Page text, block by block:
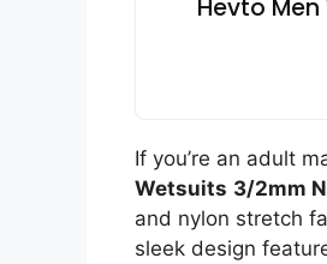
Hevto
If you’re an adult
Wetsuits 3/2mm
and nylon stretch
sleek design